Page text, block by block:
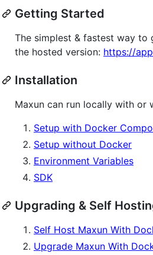
Getting Started
The simplest & fastest way to
the hosted version: https://
Installation
Maxun can run locally with or
Setup with Docker
Setup without Docker
Environment Variables
SDK
Upgrading & Self
Self Host Maxun With
Upgrade Maxun With